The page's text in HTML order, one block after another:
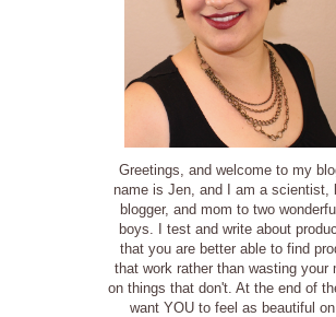
Greetings, and welcome to my
name is Jen, and I am a scientist,
blogger, and mom to two
boys. I test and write about
that you are better able to find
that work rather than wasting your
on things that don't. At the end of
want YOU to feel as beautiful